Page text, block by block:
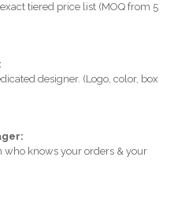
tiered price list (MOQ from 5
designer. (Logo, color, box
who knows your orders & your